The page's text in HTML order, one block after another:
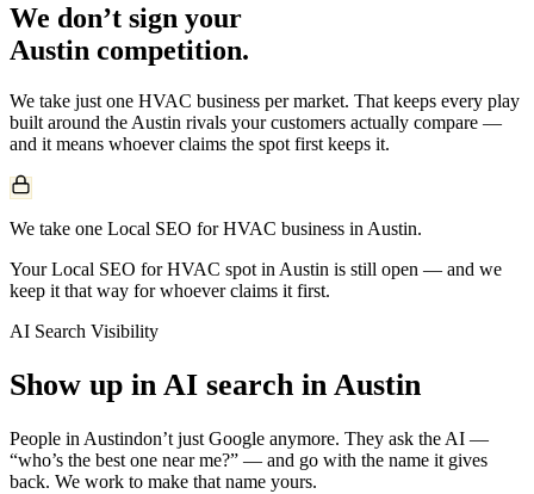
We don’t sign your
Austin competition.
We take just one HVAC business per market. That keeps every play
built around the Austin rivals your customers actually compare —
and it means whoever claims the spot first keeps it.
We take one Local SEO for HVAC business in Austin.
Your Local SEO for HVAC spot in Austin is still open — and we
keep it that way for whoever claims it first.
AI Search Visibility
Show up in AI search in Austin
People in Austindon’t just Google anymore. They ask the AI —
“who’s the best one near me?” — and go with the name it gives
back. We work to make that name yours.